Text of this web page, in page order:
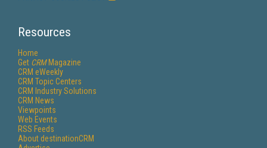
Resources
Home
Get CRMMagazine
CRM eWeekly
CRM Topic Centers
CRM Industry Solutions
CRM News
Viewpoints
Web Events
RSS Feeds
About destinationCRM